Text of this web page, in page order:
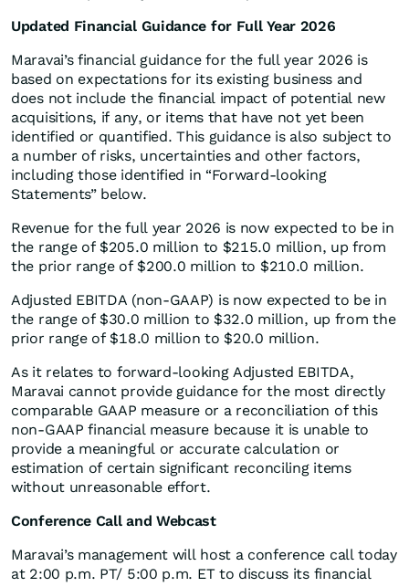
Updated Financial Guidance for Full Year 2026
Maravai’s financial guidance for the full year 2026 is
based on expectations for its existing business and
does not include the financial impact of potential new
acquisitions, if any, or items that have not yet been
identified or quantified. This guidance is also subject to
a number of risks, uncertainties and other factors,
including those identified in “Forward-looking
Statements” below.
Revenue for the full year 2026 is now expected to be in
the range of $205.0 million to $215.0 million, up from
the prior range of $200.0 million to $210.0 million.
Adjusted EBITDA (non-GAAP) is now expected to be in
the range of $30.0 million to $32.0 million, up from the
prior range of $18.0 million to $20.0 million.
As it relates to forward-looking Adjusted EBITDA,
Maravai cannot provide guidance for the most directly
comparable GAAP measure or a reconciliation of this
non-GAAP financial measure because it is unable to
provide a meaningful or accurate calculation or
estimation of certain significant reconciling items
without unreasonable effort.
Conference Call and Webcast
Maravai’s management will host a conference call today
at 2:00 p.m. PT/ 5:00 p.m. ET to discuss its financial